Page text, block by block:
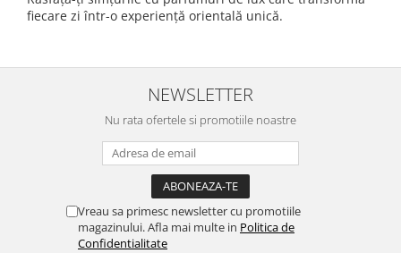
fiecare zi într-o experiență orientală unică.
NEWSLETTER
Nu rata ofertele si promotiile noastre
Vreau sa primesc newsletter cu promotiile
magazinului. Afla mai multe in Politica de
Confidentialitate